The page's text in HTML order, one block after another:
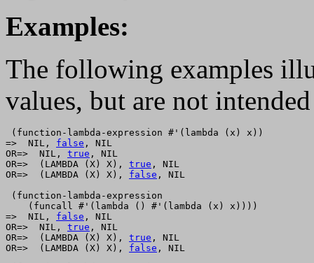
Examples:
The following examples
values, but are not
(function-lambda-expression #'(lambda (x) x))
=>  NIL, false , NIL
OR=>  NIL, true , NIL
OR=>  (LAMBDA (X) X), true , NIL
OR=>  (LAMBDA (X) X), false , NIL
(function-lambda-expression
    (funcall #'(lambda () #'(lambda (x) x))))
=>  NIL, false , NIL
OR=>  NIL, true , NIL
OR=>  (LAMBDA (X) X), true , NIL
OR=>  (LAMBDA (X) X), false , NIL